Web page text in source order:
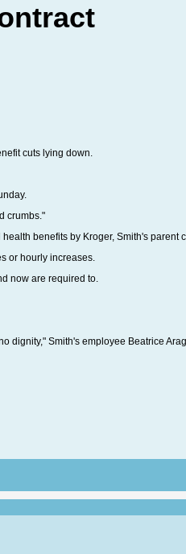
cuts lying down.
crumbs."
benefits by Kroger, Smith's parent
or hourly increases.
now are required to.
dignity," Smith's employee Beatrice